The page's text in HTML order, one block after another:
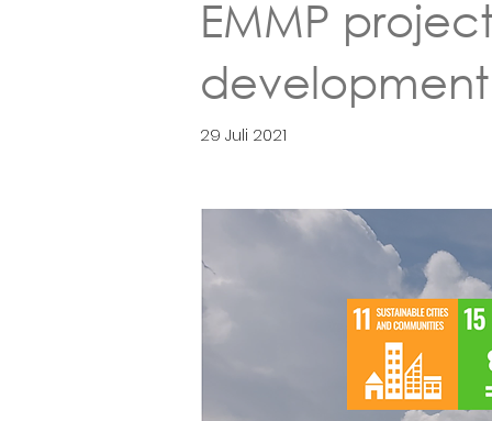
EMMP
development
29 Juli 2021